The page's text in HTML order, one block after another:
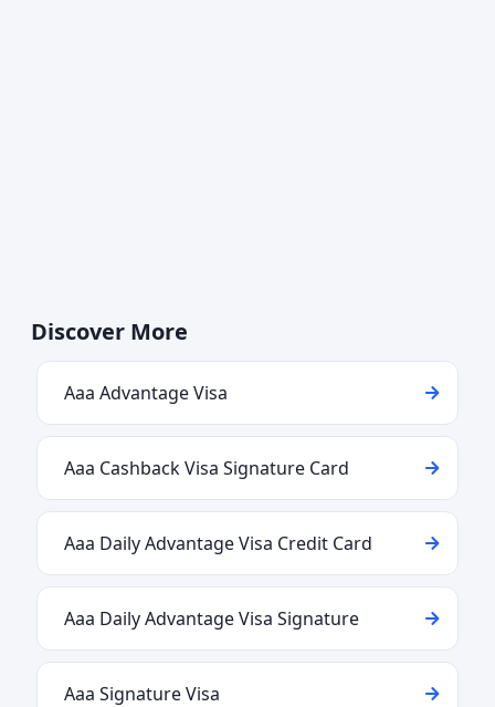
Discover More
Aaa Advantage Visa
Aaa Cashback Visa Signature Card
Aaa Daily Advantage Visa Credit Card
Aaa Daily Advantage Visa Signature
Aaa Signature Visa